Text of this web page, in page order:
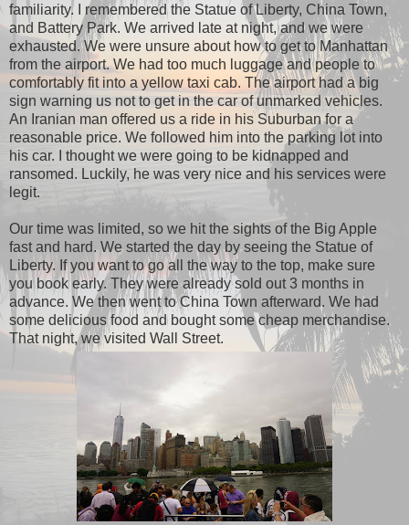
familiarity. I remembered the Statue of Liberty, China Town,
and Battery Park. We arrived late at night, and we were
exhausted. We were unsure about how to get to Manhattan
from the airport. We had too much luggage and people to
comfortably fit into a yellow taxi cab. The airport had a big
sign warning us not to get in the car of unmarked vehicles.
An Iranian man offered us a ride in his Suburban for a
reasonable price. We followed him into the parking lot into
his car. I thought we were going to be kidnapped and
ransomed. Luckily, he was very nice and his services were
legit.
Our time was limited, so we hit the sights of the Big Apple
fast and hard. We started the day by seeing the Statue of
Liberty. If you want to go all the way to the top, make sure
you book early. They were already sold out 3 months in
advance. We then went to China Town afterward. We had
some delicious food and bought some cheap merchandise.
That night, we visited Wall Street.